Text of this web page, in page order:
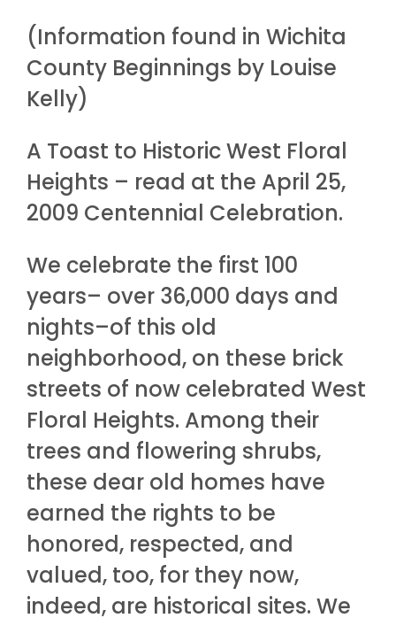
(Information found in Wichita
County Beginnings by Louise
Kelly)
A Toast to Historic West Floral
Heights – read at the April 25,
2009 Centennial Celebration.
We celebrate the first 100
years– over 36,000 days and
nights–of this old
neighborhood, on these brick
streets of now celebrated West
Floral Heights. Among their
trees and flowering shrubs,
these dear old homes have
earned the rights to be
honored, respected, and
valued, too, for they now,
indeed, are historical sites. We